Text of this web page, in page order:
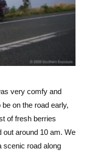
very comfy and
on the road early,
of fresh berries
out around 10 am. We
scenic road along